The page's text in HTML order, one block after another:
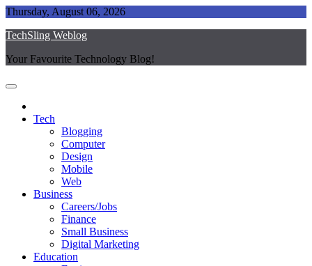
Skip
content
Thursday, August 06, 2026
TechSling Weblog
Your Favourite Technology Blog!
Tech
Blogging
Computer
Design
Mobile
Web
Business
Careers/Jobs
Finance
Small Business
Digital Marketing
Education